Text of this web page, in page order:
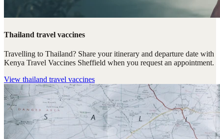
Thailand travel vaccines
Travelling to Thailand? Share your itinerary and departure date with
Kenya Travel Vaccines Sheffield when you request an appointment.
View thailand travel vaccines